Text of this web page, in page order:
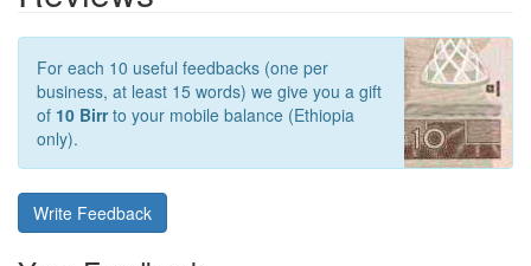
For each 10 useful feedbacks (one per
business, at least 15 words) we give you a gift
of 10 Birrto your mobile balance (Ethiopia
only).
Write Feedback